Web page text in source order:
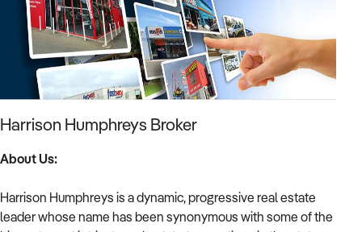
Buying
BizMatch
Business Search
Franchise Search
Sell Your Business
Find a Broker
Business Brokers Directory
Sign up as a Broker
Advertise your Franchise
Learn
Harrison Humphreys Broker
About Us:
Harrison Humphreys is a dynamic, progressive real estate
leader whose name has been synonymous with some of the